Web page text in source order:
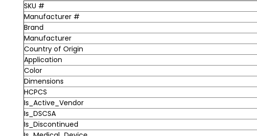
SKU #
Manufacturer #
Brand
Manufacturer
Country of Origin
Application
Color
Dimensions
HCPCS
Is_Active_Vendor
Is_DSCSA
Is_Discontinued